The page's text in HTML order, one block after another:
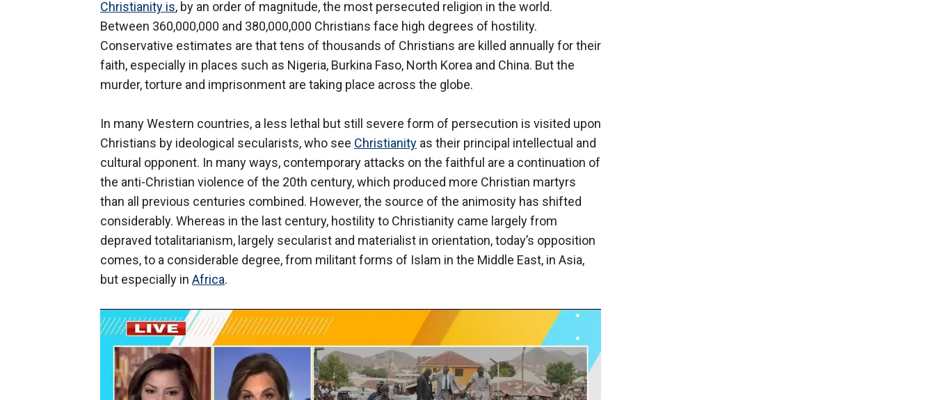
Christianity is, by an order of magnitude, the most persecuted religion in the world.
Between 360,000,000 and 380,000,000 Christians face high degrees of hostility.
Conservative estimates are that tens of thousands of Christians are killed annually for their
faith, especially in places such as Nigeria, Burkina Faso, North Korea and China. But the
murder, torture and imprisonment are taking place across the globe.
In many Western countries, a less lethal but still severe form of persecution is visited upon
Christians by ideological secularists, who see Christianity as their principal intellectual and
cultural opponent. In many ways, contemporary attacks on the faithful are a continuation of
the anti-Christian violence of the 20th century, which produced more Christian martyrs
than all previous centuries combined. However, the source of the animosity has shifted
considerably. Whereas in the last century, hostility to Christianity came largely from
depraved totalitarianism, largely secularist and materialist in orientation, today’s opposition
comes, to a considerable degree, from militant forms of Islam in the Middle East, in Asia,
but especially in Africa.